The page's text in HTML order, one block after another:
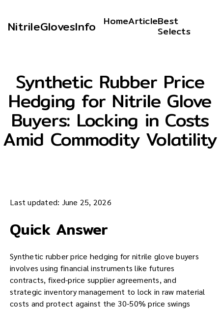
NitrileGlovesInfo HomeArticleBest
Selects
Synthetic Rubber Price
Hedging for Nitrile Glove
Buyers: Locking in Costs
Amid Commodity Volatility
Last updated: June 25, 2026
Quick Answer
Synthetic rubber price hedging for nitrile glove buyers
involves using financial instruments like futures
contracts, fixed-price supplier agreements, and
strategic inventory management to lock in raw material
costs and protect against the 30-50% price swings